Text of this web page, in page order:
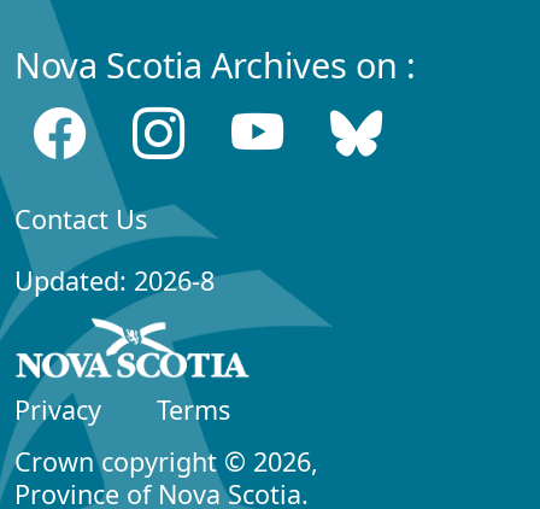
Nova Scotia Archives on :
Contact Us
Updated: 2026-8
Privacy
Terms
Crown copyright © 2026,
Province of Nova Scotia.